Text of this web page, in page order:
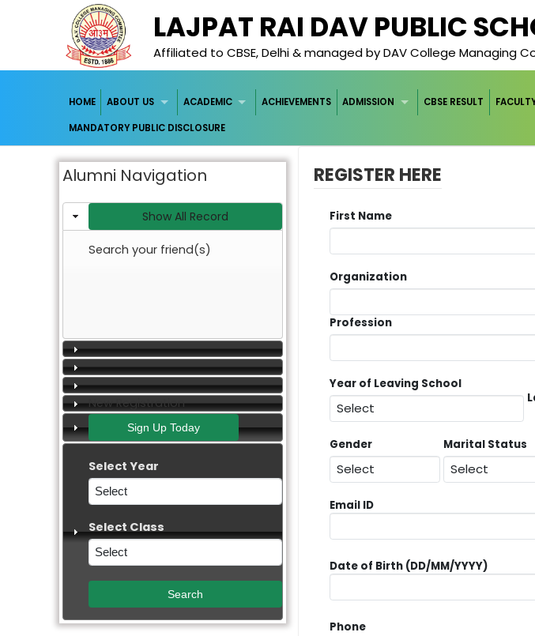
LAJPAT RAI DAV PUBLIC
Affiliated to CBSE, Delhi & managed by DAV College Managing
HOME ABOUT US ACADEMIC ACHIEVEMENTS ADMISSION CBSE RESULT
MANDATORY PUBLIC DISCLOSURE
Alumni Navigation
Show All Record
Search your friend(s)
New Registration
Select Year
Select Class
REGISTER HERE
First Name
Organization
Profession
Year of Leaving School
Gender Marital Status
Email ID
Date of Birth (DD/MM/YYYY)
Phone